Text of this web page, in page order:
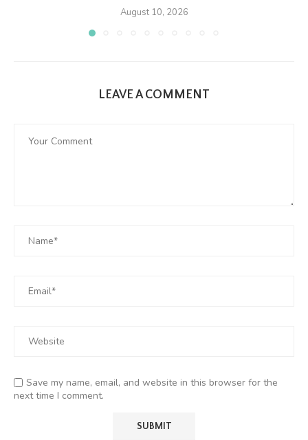
August 10, 2026
LEAVE A COMMENT
Save my name, email, and website in this browser for the
next time I comment.